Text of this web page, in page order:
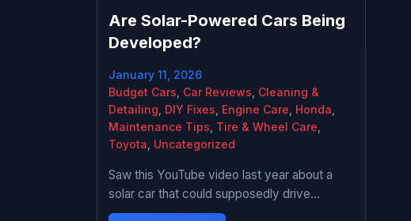
Are Solar-Powered Cars Being
Developed?
January 11, 2026
Budget Cars Car Reviews Cleaning &
Detailing DIY Fixes Engine Care Honda
Maintenance Tips Tire & Wheel Care
Toyota Uncategorized
Saw this YouTube video last year about a
solar car that could supposedly drive
forever without charging. Comments were